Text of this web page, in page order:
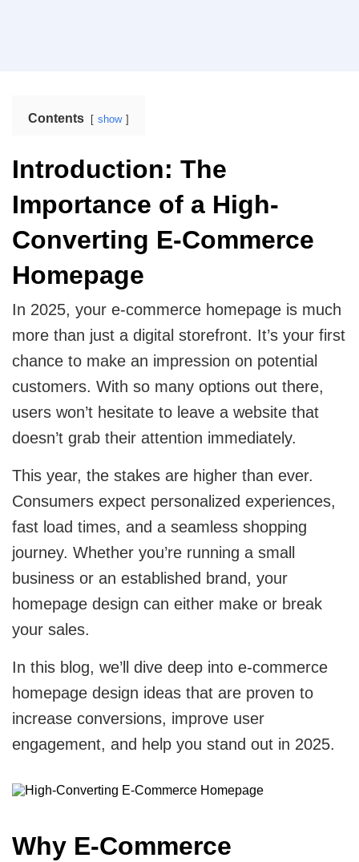
Marketing Services
Core Web Vitals Optimization Service
Pay Per Click
Cloud Engineering Services
Google Cloud
Azure
AWS
ERP
NetSuite
Microsoft Dynamics 365
CRM
Zoho
Travel
SaaS development services for scalable SaaS
Logistics
Logistics Web Design
Food and Restaurant
Restaurant Website Design
Solving supply chain problems through
software development.
B2B Web Design
B2B Website Design That Builds Trust & Drives
Corporate Website
Corporate Website Design Services
Tutoring Website Services
View All Industries
Contents show
Introduction: The
Importance of a High-
Converting E-Commerce
Homepage
In 2025, your e-commerce homepage is much
more than just a digital storefront. It’s your first
chance to make an impression on potential
customers. With so many options out there,
users won’t hesitate to leave a website that
doesn’t grab their attention immediately.
This year, the stakes are higher than ever.
Consumers expect personalized experiences,
fast load times, and a seamless shopping
journey. Whether you’re running a small
business or an established brand, your
homepage design can either make or break
your sales.
In this blog, we’ll dive deep into e-commerce
homepage design ideas that are proven to
increase conversions, improve user
engagement, and help you stand out in 2025.
Why E-Commerce